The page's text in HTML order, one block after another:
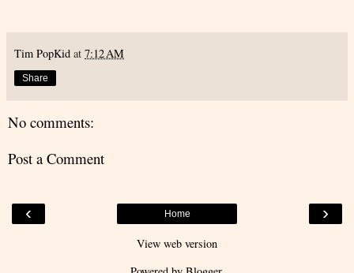
Tim PopKid at 7:12 AM
Share
No comments:
Post a Comment
‹ ›
Home
View web version